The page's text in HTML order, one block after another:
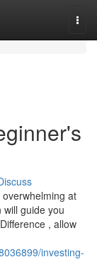
at
guide you
, allow
investing-